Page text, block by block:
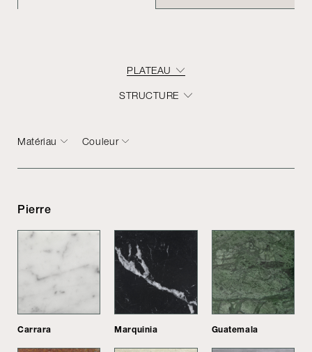
PLATEAU
STRUCTURE
Matériau Couleur
Pierre
Carrara Marquinia Guatemala